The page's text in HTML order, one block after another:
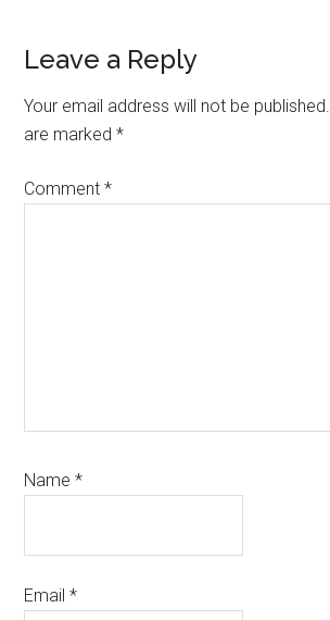
Reader
Interactions
Leave a Reply
Your email address will not be published.
are marked*
Comment*
Name*
Email*